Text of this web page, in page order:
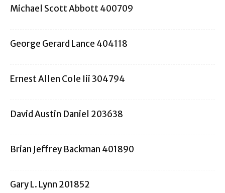
Michael Scott Abbott 400709
George Gerard Lance 404118
Ernest Allen Cole Iii 304794
David Austin Daniel 203638
Brian Jeffrey Backman 401890
Gary L. Lynn 201852